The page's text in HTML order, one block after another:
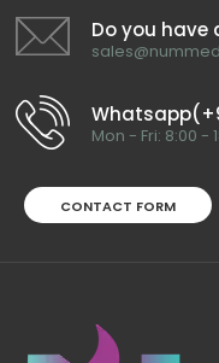
Do you have
Mon - Fri: 8:00 -
CONTACT FORM